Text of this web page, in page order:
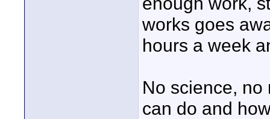
works goes
hours a week
No science, no
can do and